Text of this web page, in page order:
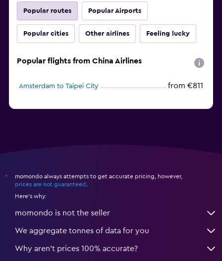
Popular routes Popular Airports
Popular cities Other airlines Feeling lucky
Popular flights from China Airlines
Amsterdam to Taipei City from €811
*
momondo always attempts to get accurate pricing, however,
prices are not guaranteed
Here's why:
momondo is not the seller
We aggregate tonnes of data for you
Why aren’t prices 100% accurate?